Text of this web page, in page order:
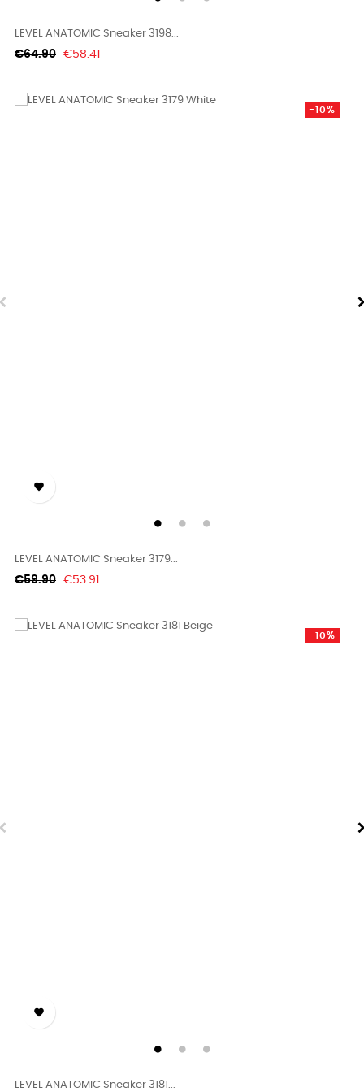
LEVEL ANATOMIC Sneaker 3198...
Regular
€64.90 Price
€58.41

LEVEL ANATOMIC Sneaker 3179...
Regular
€59.90
-10%
Price
€53.91

LEVEL ANATOMIC Sneaker 3181...
-10%